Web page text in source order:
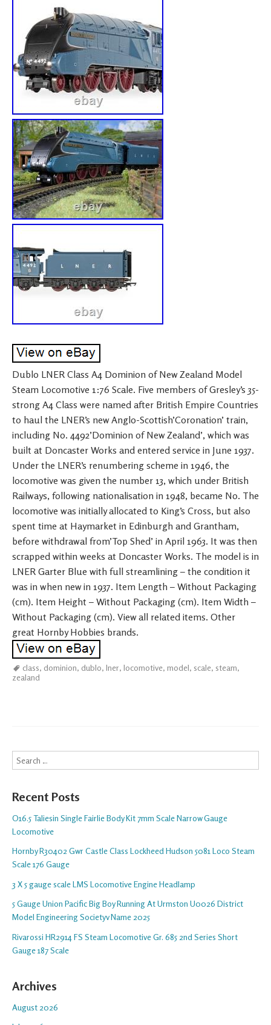
Dublo LNER Class A4 Dominion of New Zealand Model
Steam Locomotive 1:76 Scale. Five members of Gresley’s 35-
strong A4 Class were named after British Empire Countries
to haul the LNER’s new Anglo-Scottish’Coronation’ train,
including No. 4492’Dominion of New Zealand’, which was
built at Doncaster Works and entered service in June 1937.
Under the LNER’s renumbering scheme in 1946, the
locomotive was given the number 13, which under British
Railways, following nationalisation in 1948, became No. The
locomotive was initially allocated to King’s Cross, but also
spent time at Haymarket in Edinburgh and Grantham,
before withdrawal from’Top Shed’ in April 1963. It was then
scrapped within weeks at Doncaster Works. The model is in
LNER Garter Blue with full streamlining – the condition it
was in when new in 1937. Item Length – Without Packaging
(cm). Item Height – Without Packaging (cm). Item Width –
Without Packaging (cm). View all related items. Other
great Hornby Hobbies brands.
class, dominion, dublo, lner, locomotive, model, scale, steam,
zealand
Search
Recent Posts
O16.5 Taliesin Single Fairlie Body Kit 7mm Scale Narrow Gauge
Locomotive
Hornby R30402 Gwr Castle Class Lockheed Hudson 5081 Loco Steam
Scale 176 Gauge
3 X 5 gauge scale LMS Locomotive Engine Headlamp
5 Gauge Union Pacific Big Boy Running At Urmston U0026 District
Model Engineering Societyv Name 2025
Rivarossi HR2914 FS Steam Locomotive Gr. 685 2nd Series Short
Gauge 187 Scale
Archives
August 2026